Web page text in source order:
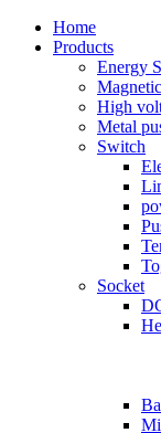
Home
Products
Energy
High
Metal
Switch
Socket